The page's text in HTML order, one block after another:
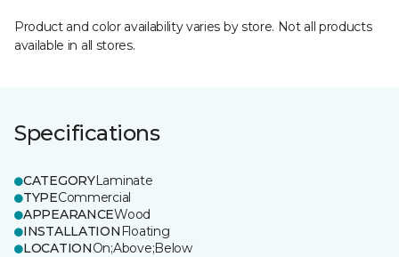
Product and color availability varies by store. Not all products
available in all stores.
Specifications
CATEGORYLaminate
TYPECommercial
APPEARANCEWood
INSTALLATION Floating
LOCATIONOn;Above;Below